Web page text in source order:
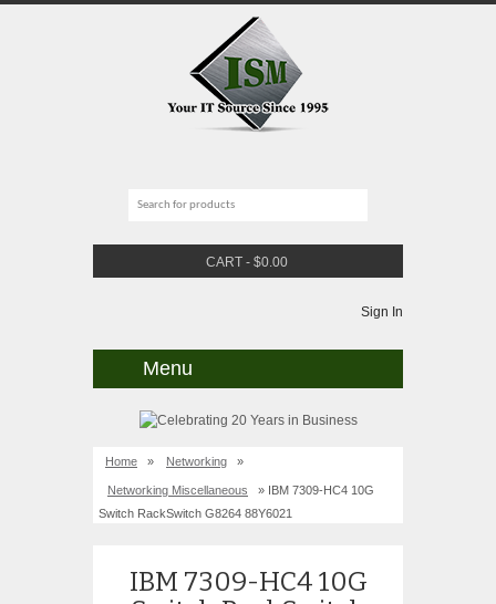
CART - $0.00
Sign In
Menu
Home » Networking »
Networking Miscellaneous
» IBM 7309-HC4 10G
Switch RackSwitch G8264 88Y6021
IBM 7309-HC4 10G